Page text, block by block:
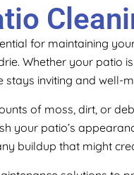
for maintaining
Whether your
inviting and well-
of moss, dirt, or
your patio’s
buildup that might